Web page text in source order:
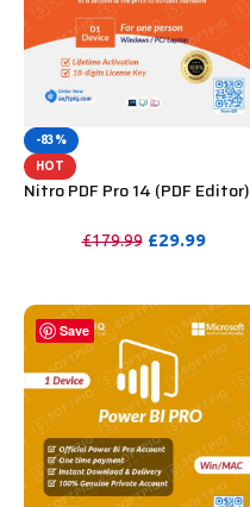
-83%
HOT
Nitro PDF Pro 14 (PDF Editor)
Lifetime
£179.99 £29.99
Save